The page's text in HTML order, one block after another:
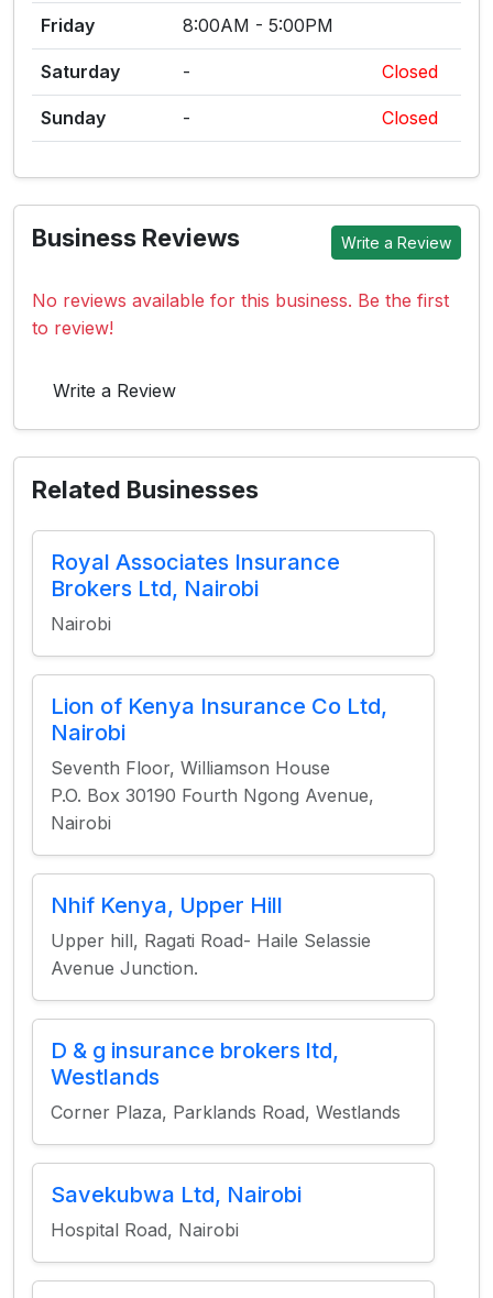
Friday 8:00AM - 5:00PM
Saturday - Closed
Sunday - Closed
Business Reviews Write a Review
No reviews available for this business. Be the first
to review!
Write a Review
Related Businesses
Royal Associates Insurance
Brokers Ltd, Nairobi
Nairobi
Lion of Kenya Insurance Co Ltd,
Nairobi
Seventh Floor, Williamson House
P.O. Box 30190 Fourth Ngong Avenue,
Nairobi
Nhif Kenya, Upper Hill
Upper hill, Ragati Road- Haile Selassie
Avenue Junction.
D & g insurance brokers ltd,
Westlands
Corner Plaza, Parklands Road, Westlands
Savekubwa Ltd, Nairobi
Hospital Road, Nairobi